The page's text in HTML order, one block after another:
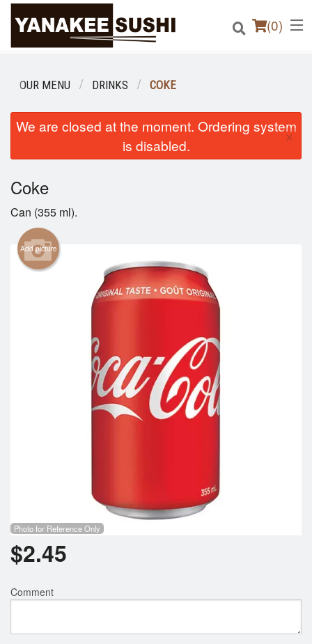
(0)
Order Online
Login
Registration
Cart (0)
OUR MENU DRINKS COKE
We are closed at the moment. Ordering system
is disabled.
×
Coke
Can (355 ml).
Add picture
Photo for Reference Only
$2.45
Comment